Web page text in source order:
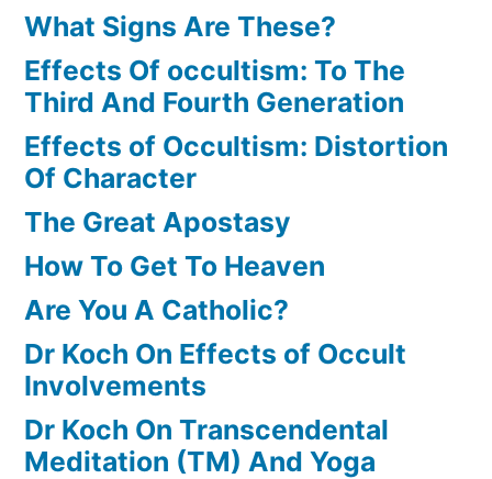
What Signs Are These?
Effects Of occultism: To The
Third And Fourth Generation
Effects of Occultism: Distortion
Of Character
The Great Apostasy
How To Get To Heaven
Are You A Catholic?
Dr Koch On Effects of Occult
Involvements
Dr Koch On Transcendental
Meditation (TM) And Yoga